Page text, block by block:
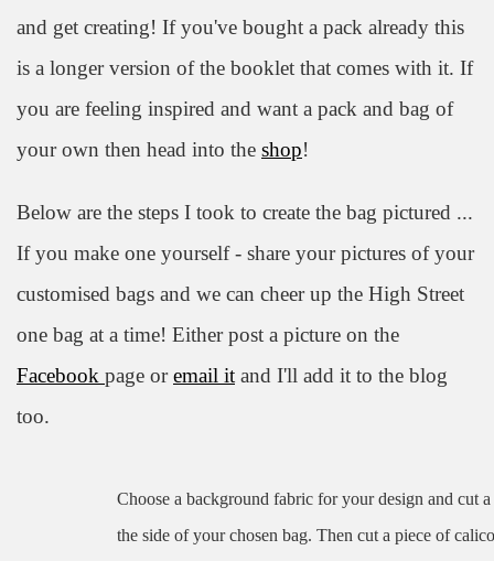
and get creating! If you've bought a pack already this
is a longer version of the booklet that comes with it. If
you are feeling inspired and want a pack and bag of
your own then head into the shop!
Below are the steps I took to create the bag pictured ...
If you make one yourself - share your pictures of your
customised bags and we can cheer up the High Street
one bag at a time! Either post a picture on the
Facebook page oremail it and I'll add it to the blog
too.
Choose a background fabric for your design and cut
the side of your chosen bag. Then cut a piece of